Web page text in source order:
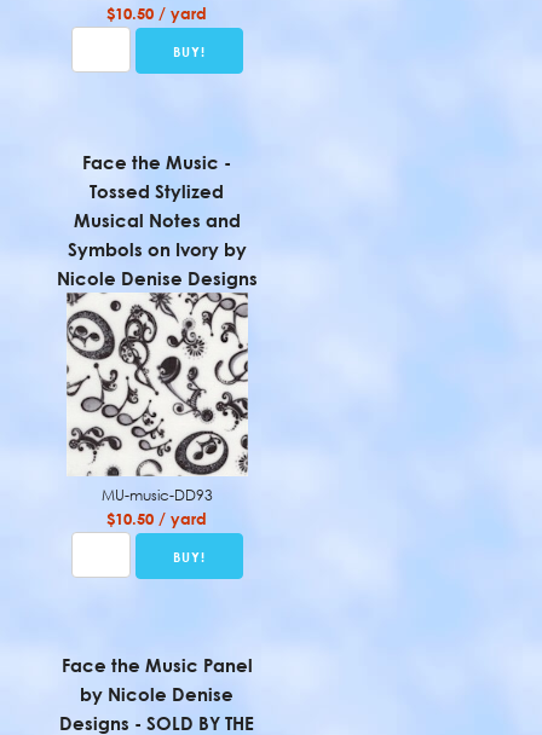
$10.50 / yard
Face the Music -
Tossed Stylized
Musical Notes and
Symbols on Ivory by
Nicole Denise Designs
MU-music-DD93
$10.50 / yard
Face the Music Panel
by Nicole Denise
Designs - SOLD BY THE